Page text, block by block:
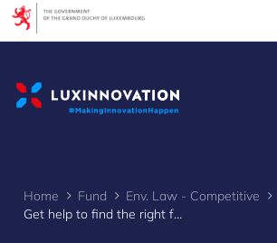
Home Fund
Env. Law - Competitive
Get help to find the right funding measure(s)
Cookies management panel